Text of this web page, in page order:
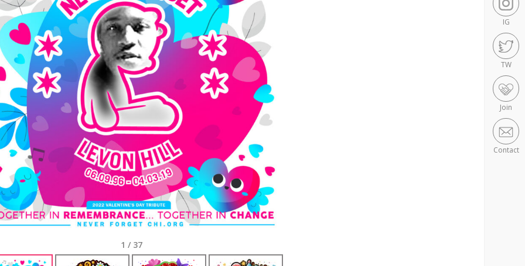
IG
TW
Join
Contact
1 / 37